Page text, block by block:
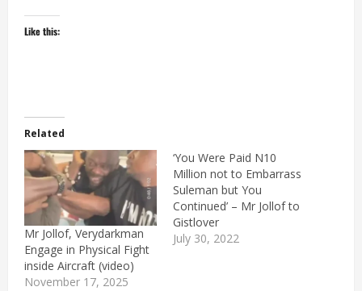
Like this:
Related
Mr Jollof, Verydarkman
Engage in Physical Fight
inside Aircraft (video)
November 17, 2025
‘You Were Paid N10
Million not to Embarrass
Suleman but You
Continued’ – Mr Jollof to
Gistlover
July 30, 2022